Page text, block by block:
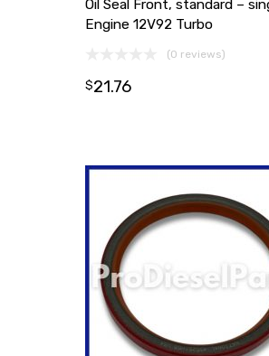
Oil Seal Front, standard –
Engine 12V92 Turbo
(0 reviews)
$21.76